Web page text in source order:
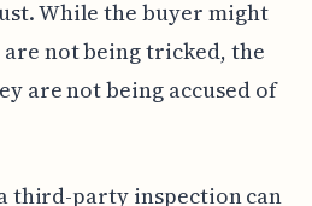
While the buyer might
not being tricked, the
are not being accused of
third-party inspection can